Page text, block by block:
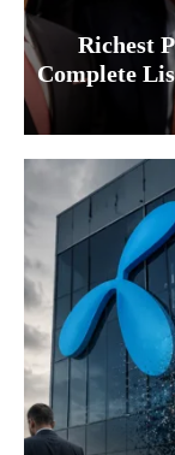
Richest
Complete